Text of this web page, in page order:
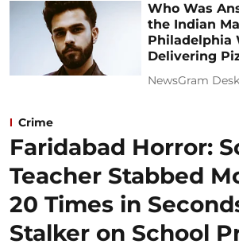
Who Was
the Indian
Philadelphia
Delivering
NewsGram Desk
Crime
Faridabad Horror:
Teacher Stabbed
20 Times in
Stalker on School